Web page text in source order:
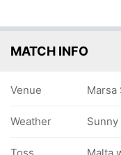
MATCH INFO
Venue Marsa
Weather Sunny